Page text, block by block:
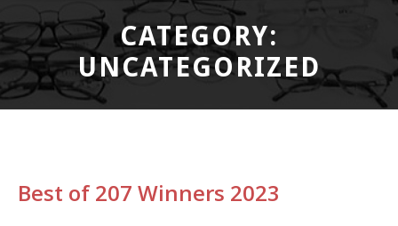
CATEGORY:
UNCATEGORIZED
Best of 207 Winners 2023